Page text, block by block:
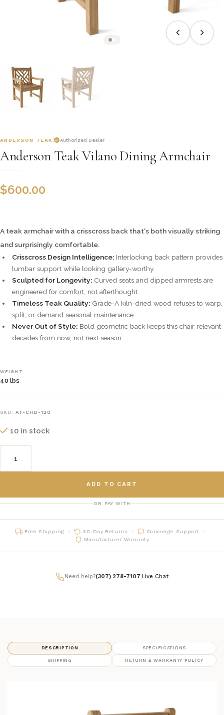
ANDERSON TEAK Authorized Dealer
Anderson Teak Vilano Dining Armchair
$600.00
A teak armchair with a crisscross back that's both visually striking
and surprisingly comfortable.
Crisscross Design Intelligence: Interlocking back pattern provides
lumbar support while looking gallery-worthy.
Sculpted for Longevity: Curved seats and dipped armrests are
engineered for comfort, not afterthought.
Timeless Teak Quality: Grade-A kiln-dried wood refuses to warp,
split, or demand seasonal maintenance.
Never Out of Style: Bold geometric back keeps this chair relevant
decades from now, not next season.
WEIGHT
40 lbs
SKU: AT-CHD-120
10 in stock
ADD TO CART
OR PAY WITH
Free Shipping 30-Day Returns
Concierge Support
Manufacturer Warranty
Need help?(307) 278-7107 Live Chat
DESCRIPTION SPECIFICATIONS
SHIPPING RETURN & WARRANTY POLICY